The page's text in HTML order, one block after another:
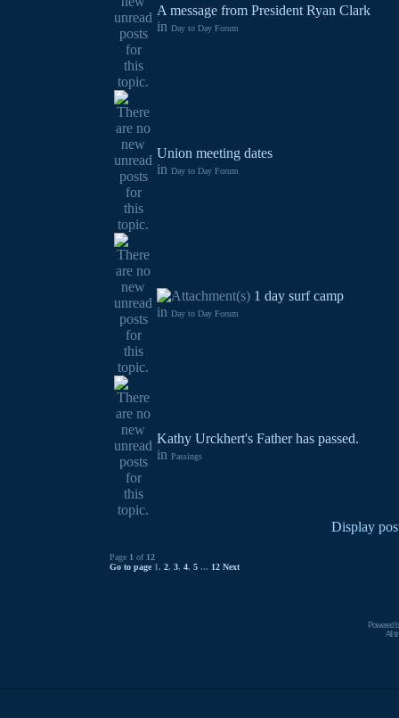
A message from President Ryan Clark
in Day to Day Forum
Union meeting dates
in Day to Day Forum
1 day surf camp
in Day to Day Forum
Kathy Urckhert's Father has passed.
in Passings
Display
Page 1 of 12
Go to page 1, 2, 3, 4, 5 ... 12 Next
Powered
All